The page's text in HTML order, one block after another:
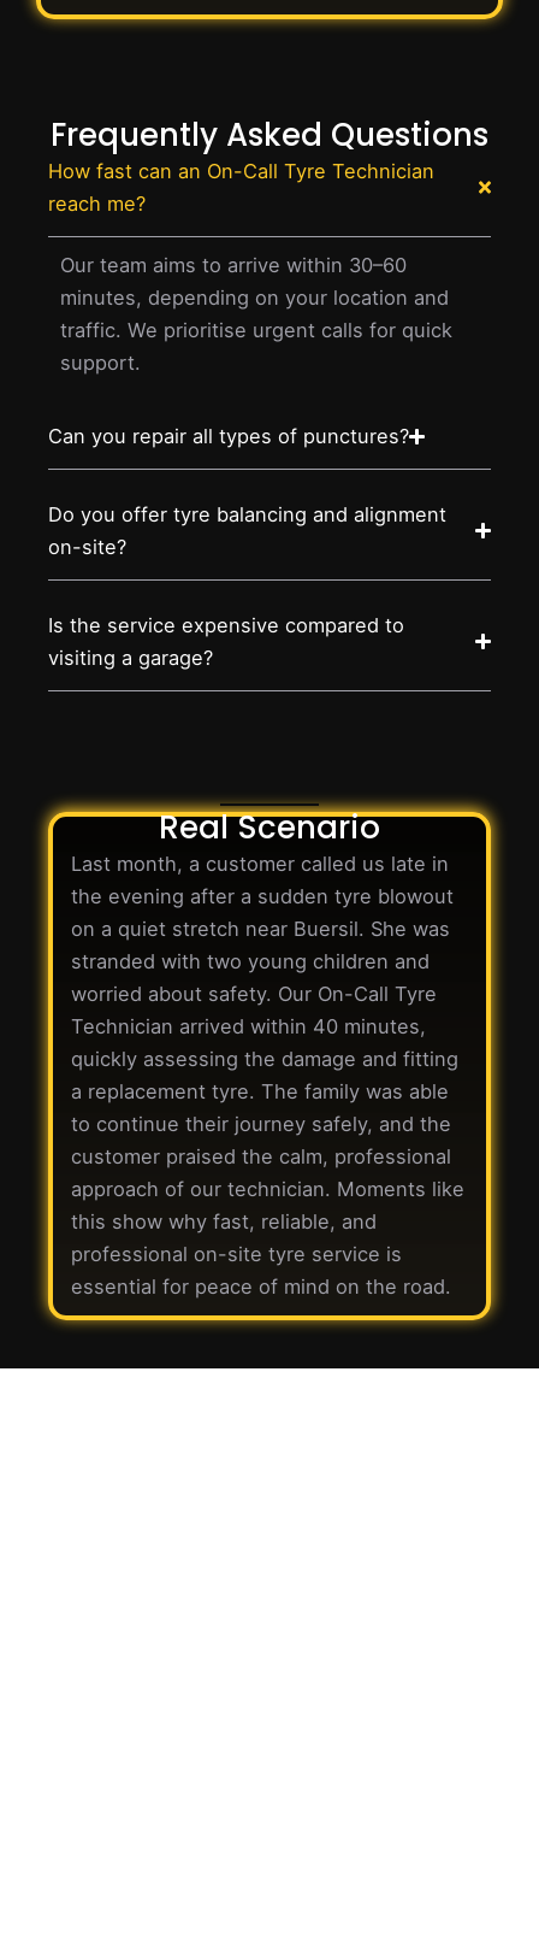
Frequently Asked Questions
How fast can an On-Call Tyre Technician
reach me?
Our team aims to arrive within 30–60
minutes, depending on your location and
traffic. We prioritise urgent calls for quick
support.
Can you repair all types of punctures?
Do you offer tyre balancing and alignment
on-site?
Is the service expensive compared to
visiting a garage?
Real Scenario
Last month, a customer called us late in
the evening after a sudden tyre blowout
on a quiet stretch near Buersil. She was
stranded with two young children and
worried about safety. Our On-Call Tyre
Technician arrived within 40 minutes,
quickly assessing the damage and fitting
a replacement tyre. The family was able
to continue their journey safely, and the
customer praised the calm, professional
approach of our technician. Moments like
this show why fast, reliable, and
professional on-site tyre service is
essential for peace of mind on the road.